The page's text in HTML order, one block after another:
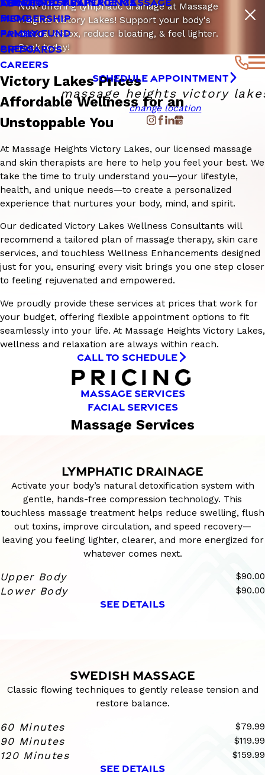
Now offering lymphatic drainage at Massage
Heights Victory Lakes! Support your body's
natural detox, reduce bloating, & feel lighter.
Book today!
BLOG
FAMILY FUND
PRESS
MEMBERSHIP
PRICING
GIFT CARDS
CAREERS
SCHEDULE APPOINTMENT
massage heights victory
change location
Victory Lakes Prices
Affordable Wellness for an
Unstoppable You
At Massage Heights Victory Lakes, our licensed massage
and skin therapists are here to help you feel your best. We
take the time to truly understand you—your lifestyle,
health, and unique needs—to create a personalized
experience that nurtures your body, mind, and spirit.
Our dedicated Victory Lakes Wellness Consultants will
recommend a tailored plan of massage therapy, skin care
services, and touchless Wellness Enhancements designed
just for you, ensuring every visit brings you one step closer
to feeling rejuvenated and empowered.
We proudly provide these services at prices that work for
your budget, offering flexible appointment options to fit
seamlessly into your life. At Massage Heights Victory Lakes,
wellness and relaxation are always within reach.
CALL TO SCHEDULE
PRICING
MASSAGE SERVICES
FACIAL SERVICES
Massage Services
LYMPHATIC DRAINAGE
Activate your body’s natural detoxification system with
gentle, hands-free compression technology. This
touchless massage treatment helps reduce swelling, flush
out toxins, improve circulation, and speed recovery—
leaving you feeling lighter, clearer, and more energized for
whatever comes next.
Upper Body $90.00
Lower Body $90.00
SEE DETAILS
SWEDISH MASSAGE
Classic flowing techniques to gently release tension and
restore balance.
60 Minutes $79.99
90 Minutes $119.99
120 Minutes $159.99
SEE DETAILS